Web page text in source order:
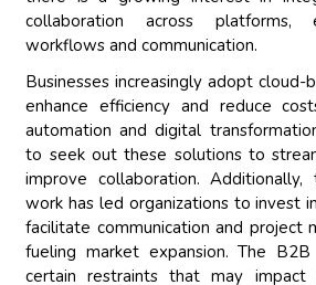
collaboration across platforms,
workflows and communication.
Businesses increasingly adopt cloud-
enhance efficiency and reduce
automation and digital
to seek out these solutions to
improve collaboration.
work has led organizations to invest
facilitate communication and project
fueling market expansion. The
certain restraints that may impact